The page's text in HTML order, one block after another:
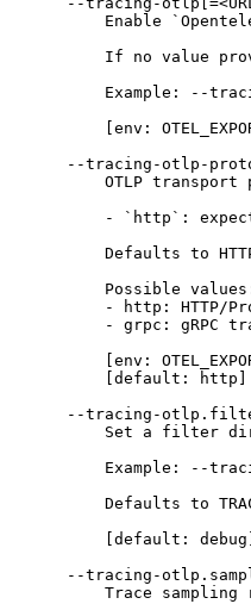
Enable
If no value
Example: --
[env:
--tracing-otlp-
OTLP transport
- `http`:
Defaults to
Possible
- http: HTTP/
- grpc: gRPC
[env:
          [default: http]
--tracing-
Set a filter
Example: --
Defaults to
          [default: debug]
--tracing-
Trace sampling